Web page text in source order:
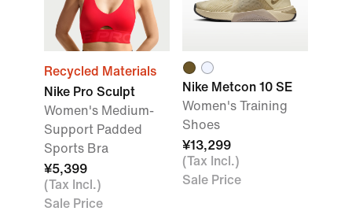
Recycled Materials
Nike Pro Sculpt
Women's Medium-
Support Padded
Sports Bra
¥5,399
(Tax Incl.)
Sale Price
Nike Metcon 10 SE
Women's Training
Shoes
¥13,299
(Tax Incl.)
Sale Price